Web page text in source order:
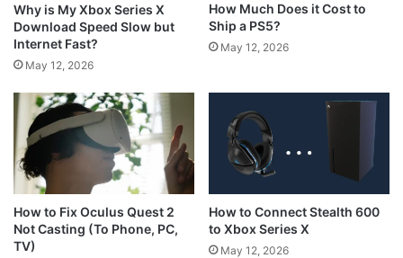
Why is My Xbox Series X
Download Speed Slow but
Internet Fast?
May 12, 2026
How Much Does it Cost to
Ship a PS5?
May 12, 2026
How to Fix Oculus Quest 2
Not Casting (To Phone, PC,
TV)
How to Connect Stealth 600
to Xbox Series X
May 12, 2026